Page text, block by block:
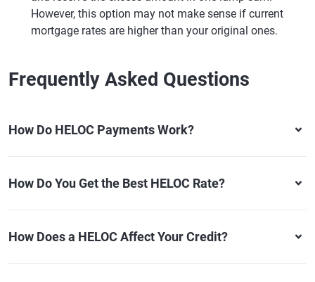
However, this option may not make sense if current
mortgage rates are higher than your original ones.
Frequently Asked Questions
How Do HELOC Payments Work?
How Do You Get the Best HELOC Rate?
How Does a HELOC Affect Your Credit?